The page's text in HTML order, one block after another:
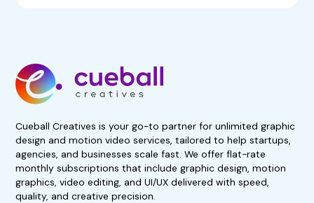
No obligations. Subscribe if
satisfied.
Book A Demo Call
Cueball Creatives is your go-to partner for unlimited graphic
design and motion video services, tailored to help startups,
agencies, and businesses scale fast. We offer flat-rate
monthly subscriptions that include graphic design, motion
graphics, video editing, and UI/UX delivered with speed,
quality, and creative precision.